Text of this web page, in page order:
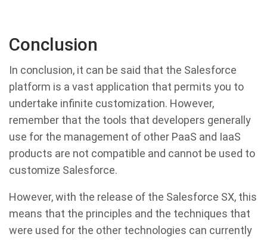
Conclusion
In conclusion, it can be said that the Salesforce
platform is a vast application that permits you to
undertake infinite customization. However,
remember that the tools that developers generally
use for the management of other PaaS and IaaS
products are not compatible and cannot be used to
customize Salesforce.
However, with the release of the Salesforce SX, this
means that the principles and the techniques that
were used for the other technologies can currently